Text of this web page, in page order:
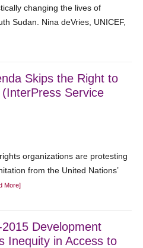
changing the lives of
Sudan. Nina deVries, UNICEF,
Skips the Right to
Service
organizations are protesting
from the United Nations’
More]
Development
Inequity in Access to